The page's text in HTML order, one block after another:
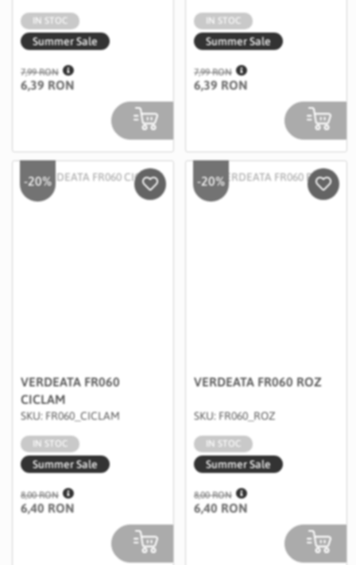
IN STOC
Summer Sale
7,99 RON
6,39 RON
IN STOC
Summer Sale
7,99 RON
6,39 RON
-20%
VERDEATA FR060
CICLAM
SKU: FR060_CICLAM
IN STOC
Summer Sale
8,00 RON
6,40 RON
Salveaza in Wishlist
-20%
VERDEATA FR060 ROZ
SKU: FR060_ROZ
IN STOC
Summer Sale
8,00 RON
6,40 RON